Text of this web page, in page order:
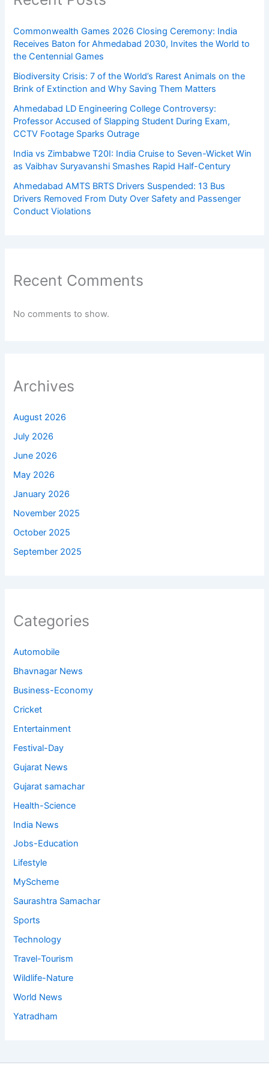
Commonwealth Games 2026 Closing Ceremony: India
Receives Baton for Ahmedabad 2030, Invites the World to
the Centennial Games
Biodiversity Crisis: 7 of the World’s Rarest Animals on the
Brink of Extinction and Why Saving Them Matters
Ahmedabad LD Engineering College Controversy:
Professor Accused of Slapping Student During Exam,
CCTV Footage Sparks Outrage
India vs Zimbabwe T20I: India Cruise to Seven-Wicket Win
as Vaibhav Suryavanshi Smashes Rapid Half-Century
Ahmedabad AMTS BRTS Drivers Suspended: 13 Bus
Drivers Removed From Duty Over Safety and Passenger
Conduct Violations
Recent Comments
No comments to show.
Archives
August 2026
July 2026
June 2026
May 2026
January 2026
November 2025
October 2025
September 2025
Categories
Automobile
Bhavnagar News
Business-Economy
Cricket
Entertainment
Festival-Day
Gujarat News
Gujarat samachar
Health-Science
India News
Jobs-Education
Lifestyle
MyScheme
Saurashtra Samachar
Sports
Technology
Travel-Tourism
Wildlife-Nature
World News
Yatradham